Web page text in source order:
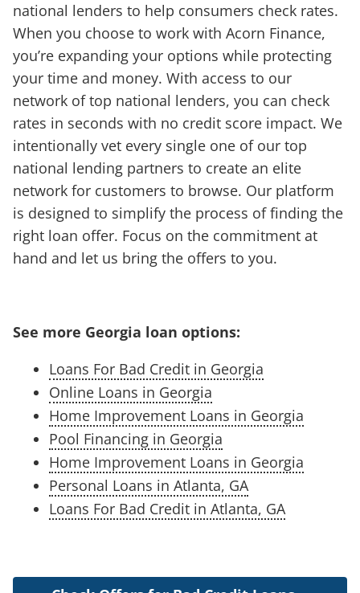
national lenders to help consumers check rates.
When you choose to work with Acorn Finance,
you’re expanding your options while protecting
your time and money. With access to our
network of top national lenders, you can check
rates in seconds with no credit score impact. We
intentionally vet every single one of our top
national lending partners to create an elite
network for customers to browse. Our platform
is designed to simplify the process of finding the
right loan offer. Focus on the commitment at
hand and let us bring the offers to you.
See more Georgia loan options:
Loans For Bad Credit in Georgia
Online Loans in Georgia
Home Improvement Loans in Georgia
Pool Financing in Georgia
Home Improvement Loans in Georgia
Personal Loans in Atlanta, GA
Loans For Bad Credit in Atlanta, GA